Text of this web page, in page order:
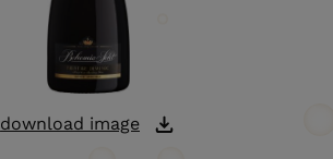
download image